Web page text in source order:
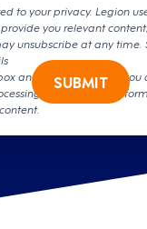
to your privacy. Legion
you relevant
unsubscribe at any time.
and clicking submit, you
your personal
SUBMIT